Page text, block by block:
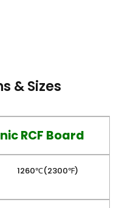
& Sizes
RCF Board
1260℃(2300℉)